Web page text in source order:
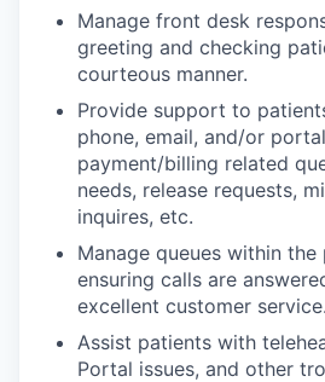
Manage front desk
greeting and checking
courteous manner.
Provide support to
phone, email, and/or
payment/billing related
needs, release requests,
inquires, etc.
Manage queues within the
ensuring calls are
excellent customer service.
Assist patients with
Portal issues, and other